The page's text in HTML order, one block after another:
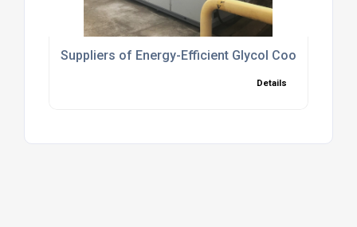
Suppliers of Energy-Efficient Glycol Cooling
Details